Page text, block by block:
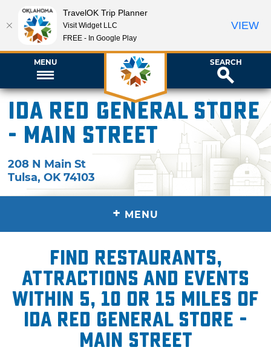
MENU SEARCH
Ida Red General Store
- Main Street
208 N Main St
Tulsa,OK 74103
+ MENU
Find restaurants,
attractions and events
within 5, 10 or 15 miles of
Ida Red General Store -
Main Street
TravelOK Trip Planner
Visit Widget LLC
FREE - In Google Play
VIEW